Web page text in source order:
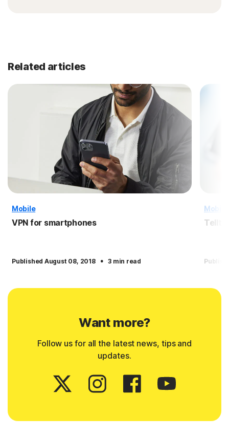
Related articles
Mobile
VPN for smartphones
Published August 08, 2018 · 3 min read
Mobile
Want more?
Follow us for all the latest news, tips and
updates.